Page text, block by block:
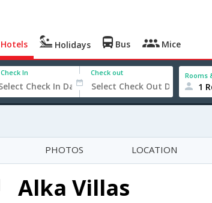
Hotels Holidays Bus Mice
Check In Check out Rooms
1
PHOTOS LOCATION
Alka Villas